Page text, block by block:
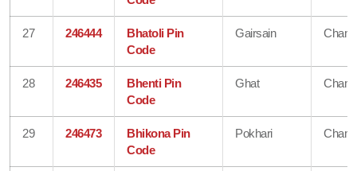
27 246444
Bhatoli Pin
Code
Gairsain
28 246435
Bhenti Pin
Code
Ghat
29 246473
Bhikona Pin
Code
Pokhari